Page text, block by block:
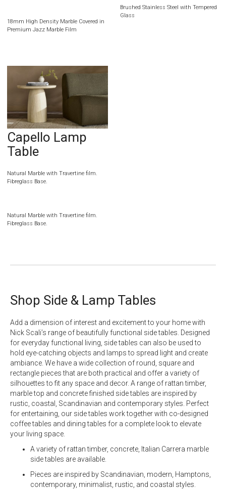
18mm High Density Marble Covered in
Premium Jazz Marble Film
Brushed Stainless Steel with Tempered
Glass
Capello Lamp
Table
Natural Marble with Travertine film.
Fibreglass Base.
Natural Marble with Travertine film.
Fibreglass Base.
Shop Side & Lamp Tables
Add a dimension of interest and excitement to your home with
Nick Scali’s range of beautifully functional side tables. Designed
for everyday functional living, side tables can also be used to
hold eye-catching objects and lamps to spread light and create
ambiance. We have a wide collection of round, square and
rectangle pieces that are both practical and offer a variety of
silhouettes to fit any space and decor. A range of rattan timber,
marble top and concretefinished side tables are inspired by
rustic, coastal, Scandinavian and contemporary styles. Perfect
for entertaining, our side tables work together with co-designed
coffee tables and dining tables for a complete look to elevate
your living space.
A variety of rattan timber, concrete, Italian Carrera marble
side tables are available.
Pieces are inspired by Scandinavian, modern, Hamptons,
contemporary, minimalist, rustic, and coastal styles.